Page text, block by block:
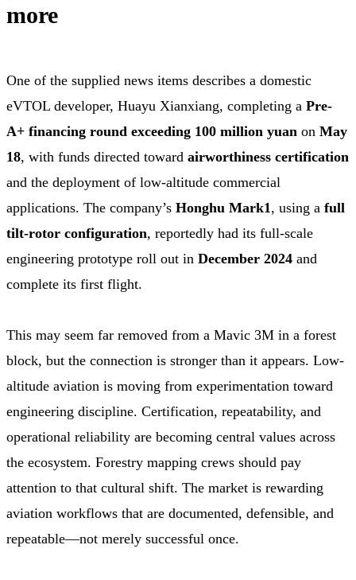
more
One of the supplied news items describes a domestic
eVTOL developer, Huayu Xianxiang, completing a Pre-
A+ financing round exceeding 100 million yuan on May
18, with funds directed toward airworthiness certification
and the deployment of low-altitude commercial
applications. The company’s Honghu Mark1 , using a full
tilt-rotor configuration, reportedly had its full-scale
engineering prototype roll out in December 2024 and
complete its first flight.
This may seem far removed from a Mavic 3M in a forest
block, but the connection is stronger than it appears. Low-
altitude aviation is moving from experimentation toward
engineering discipline. Certification, repeatability, and
operational reliability are becoming central values across
the ecosystem. Forestry mapping crews should pay
attention to that cultural shift. The market is rewarding
aviation workflows that are documented, defensible, and
repeatable—not merely successful once.